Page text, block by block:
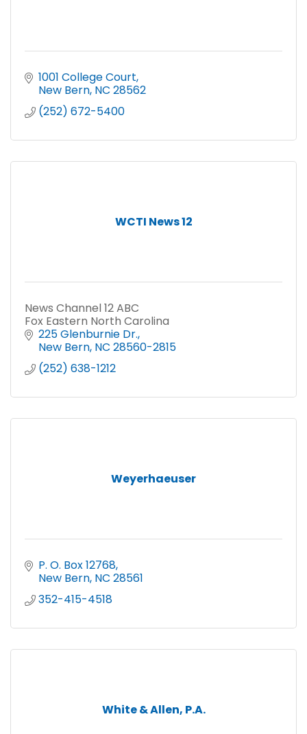
1001 College Court
New Bern NC 28562
(252) 672-5400
WCTI News 12
News Channel 12 ABC
Fox Eastern North Carolina
225 Glenburnie Dr.
New Bern NC 28560-2815
(252) 638-1212
Weyerhaeuser
P. O. Box 12768
New Bern NC 28561
352-415-4518
White & Allen, P.A.